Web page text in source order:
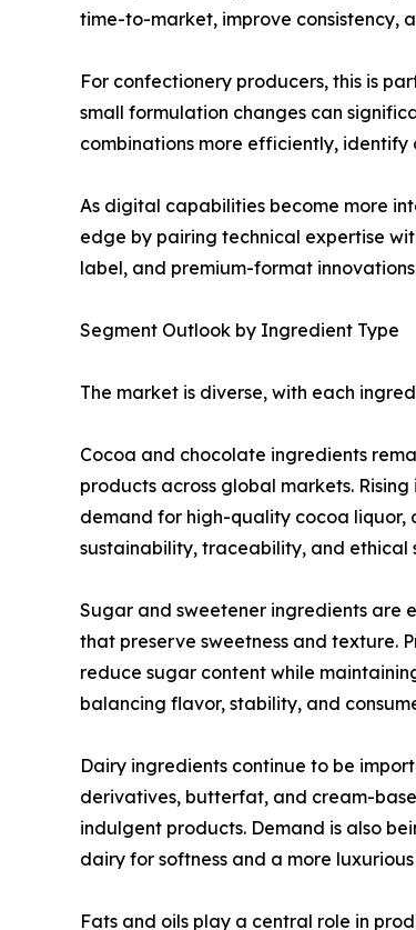
time-to-market, improve consistency,
For confectionery producers, this is
small formulation changes can
combinations more efficiently,
As digital capabilities become more
edge by pairing technical expertise
label, and premium-format
Segment Outlook by Ingredient Type
The market is diverse, with each
Cocoa and chocolate ingredients
products across global markets.
demand for high-quality cocoa liquor,
sustainability, traceability, and ethical
Sugar and sweetener ingredients are
that preserve sweetness and texture.
reduce sugar content while
balancing flavor, stability, and
Dairy ingredients continue to be
derivatives, butterfat, and cream-
indulgent products. Demand is also
dairy for softness and a more
Fats and oils play a central role in